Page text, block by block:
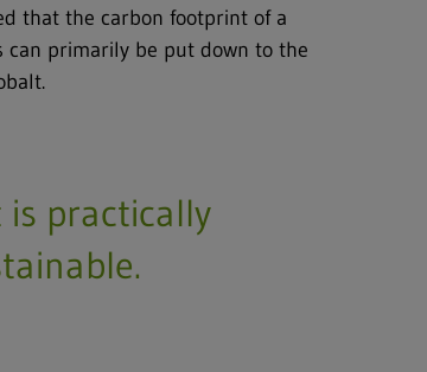
that the carbon footprint of a
can primarily be put down to the
practically